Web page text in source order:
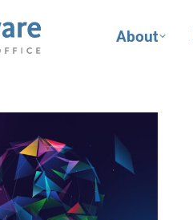
About